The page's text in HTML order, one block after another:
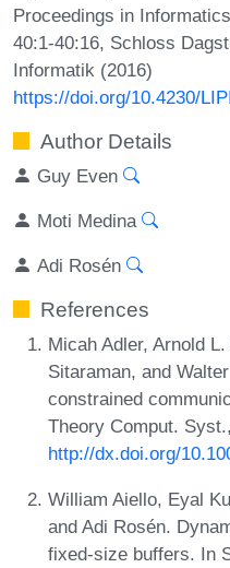
Proceedings in
40:1-40:16, Schloss
Informatik (2016)
https://doi.org/10.4230/
Author Details
Guy Even
Moti Medina
Adi Rosén
References
Micah Adler, Arnold
Sitaraman, and
constrained
Theory Comput.
http://dx.doi.org/
William Aiello, Eyal
and Adi Rosén.
fixed-size buffers. In